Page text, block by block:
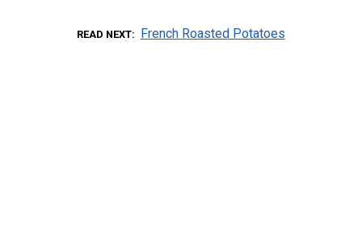
READ NEXT French Roasted Potatoes